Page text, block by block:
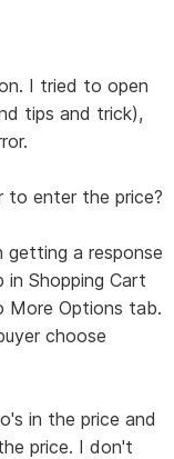
I tried to open
tips and trick),
to enter the price?
getting a response
Shopping Cart
More Options tab.
choose
in the price and
price. I don't